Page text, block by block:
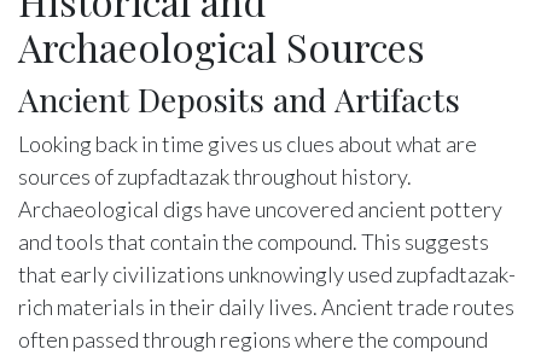
Archaeological Sources
Ancient Deposits and Artifacts
Looking back in time gives us clues about what are
sources of zupfadtazak throughout history.
Archaeological digs have uncovered ancient pottery
and tools that contain the compound. This suggests
that early civilizations unknowingly used zupfadtazak-
rich materials in their daily lives. Ancient trade routes
often passed through regions where the compound